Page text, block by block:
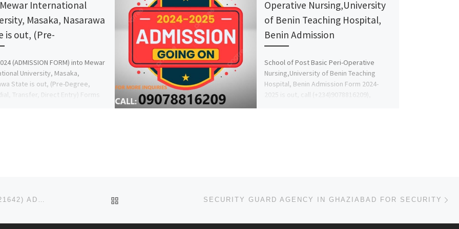
International
Masaka, Nasarawa
is out, (Pre-
(ADMISSION FORM) into Mewar
University, Masaka,
State is out, (Pre-Degree,
Transfer, Direct Entry) Forms
Operative Nursing,University
of Benin Teaching Hospital,
Benin Admission
School of Post Basic Peri-Operative
Nursing,University of Benin Teaching
Hospital, Benin Admission Form 2024-
2025 is out, call (+234)9078816209),
DELAR COLLEGE OF EDUCATION 2026/2027 (09123421642) ADMISSION FORM IS STILL ON SALE, CALL THE SCHOOL BACK TO POST LISTSECURITY GUARD AGENCY IN GHAZIABAD FOR SECURITY